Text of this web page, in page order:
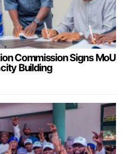
Commission Signs MoU
Building